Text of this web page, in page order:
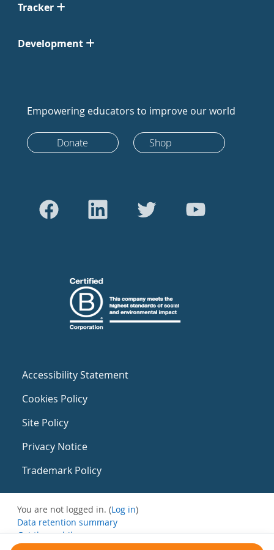
Tracker
Development
Empowering educators to improve our world
Donate Shop
Accessibility Statement
Cookies Policy
Site Policy
Privacy Notice
Trademark Policy
You are not logged in. (Log in)
Data retention summary
Get the mobile app